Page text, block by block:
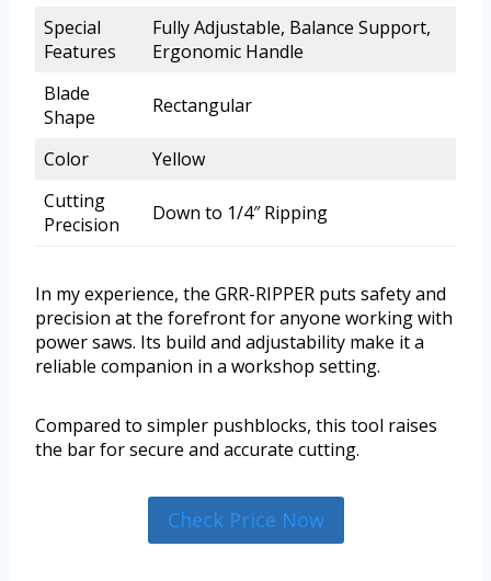
Special
Features
Fully Adjustable, Balance Support,
Ergonomic Handle
Blade
Shape
Rectangular
Color
Yellow
Cutting
Precision
Down to 1/4″ Ripping
In my experience, the GRR-RIPPER puts safety and
precision at the forefront for anyone working with
power saws. Its build and adjustability make it a
reliable companion in a workshop setting.
Compared to simpler pushblocks, this tool raises
the bar for secure and accurate cutting.
Check Price Now